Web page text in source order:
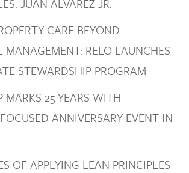
JUAN ALVAREZ JR.
CARE BEYOND
RELO LAUNCHES
STEWARDSHIP PROGRAM
MARKS 25 YEARS WITH
ANNIVERSARY EVENT IN
OF APPLYING LEAN PRINCIPLES